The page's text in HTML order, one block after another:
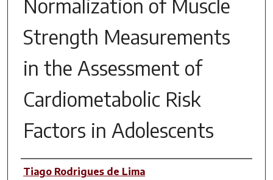
Normalization of Muscle
Strength Measurements
in the Assessment of
Cardiometabolic Risk
Factors in Adolescents
Author(s)
Tiago Rodrigues de Lima